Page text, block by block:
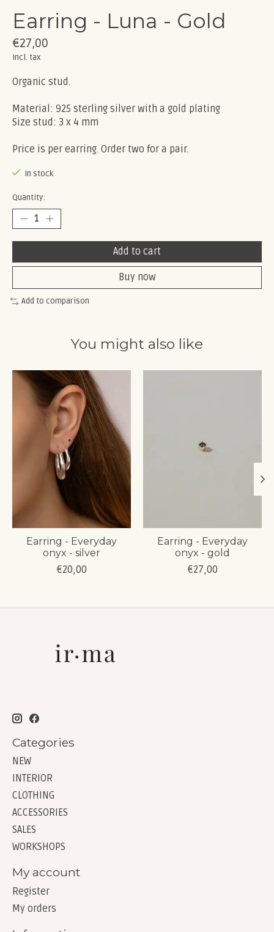
Earring - Luna - Gold
€27,00
Incl. tax
Organic stud.
Material: 925 sterling silver with a gold plating
Size stud: 3 x 4 mm
Price is per earring. Order two for a pair.
In stock
Quantity:
Add to cart
Buy now
Add to comparison
You might also like
Product carousel items
Earring - Everyday
onyx - silver
€20,00
Earring - Everyday
onyx - gold
€27,00
Categories
NEW
INTERIOR
CLOTHING
ACCESSORIES
SALES
WORKSHOPS
My account
Register
My orders